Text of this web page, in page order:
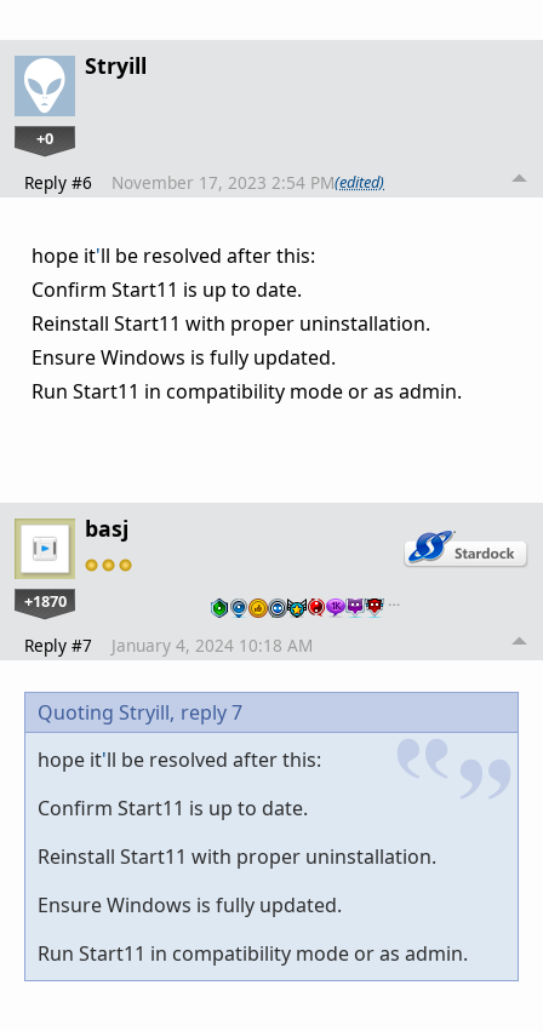
Stryill
+0
Reply #6 November 17, 2023 2:54 PM(edited)
hope it'll be resolved after this:
Confirm Start11 is up to date.
Reinstall Start11 with proper uninstallation.
Ensure Windows is fully updated.
Run Start11 in compatibility mode or as admin.
basj
+1870 …
Reply #7 January 4, 2024 10:18 AM
Quoting Stryill, reply 7
hope it'll be resolved after this:
Confirm Start11 is up to date.
Reinstall Start11 with proper uninstallation.
Ensure Windows is fully updated.
Run Start11 in compatibility mode or as admin.